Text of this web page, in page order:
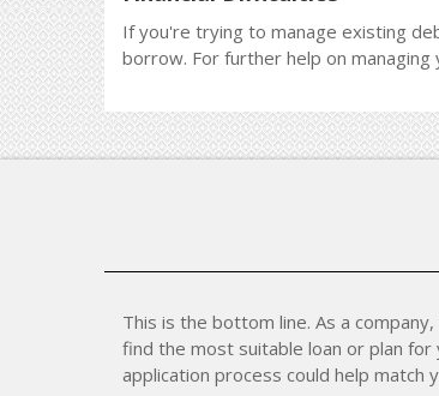
If you're trying to manage existing
borrow. For further help on
This is the bottom line. As a
find the most suitable loan or plan for
application process could help match